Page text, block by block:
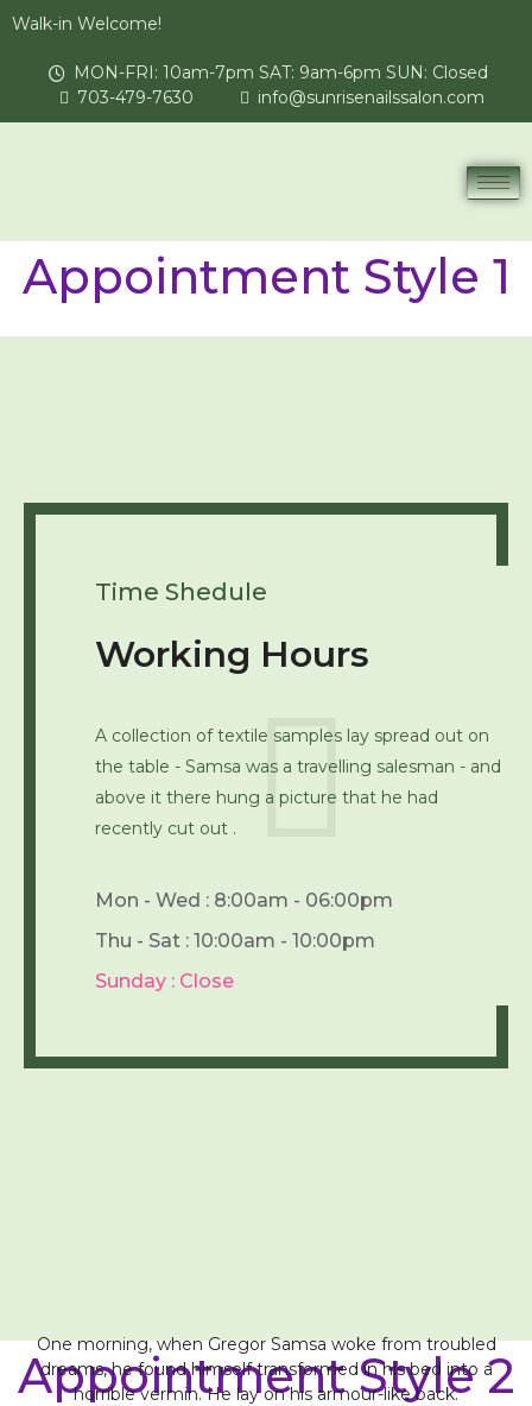
Walk-in Welcome!
MON-FRI: 10am-7pm SAT: 9am-6pm SUN: Closed
703-479-7630
info@sunrisenailssalon.com
Appointment Style 1
Time Shedule
Working Hours
A collection of textile samples lay spread out on
the table - Samsa was a travelling salesman - and
above it there hung a picture that he had
recently cut out .
Mon - Wed : 8:00am - 06:00pm
Thu - Sat : 10:00am - 10:00pm
Sunday : Close
Appointment Style 2
One morning, when Gregor Samsa woke from troubled
dreams, he found himself transformed in his bed into a
horrible vermin. He lay on his armour-like back.